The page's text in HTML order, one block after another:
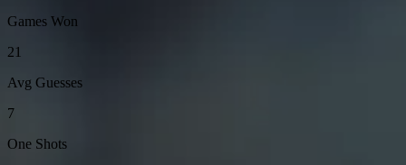
Games Won
21
Avg Guesses
7
One Shots